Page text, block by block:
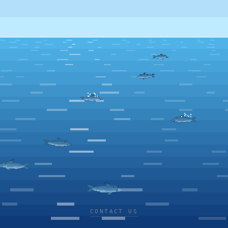
CONTACT US